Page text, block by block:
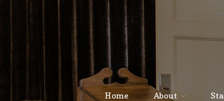
Home About